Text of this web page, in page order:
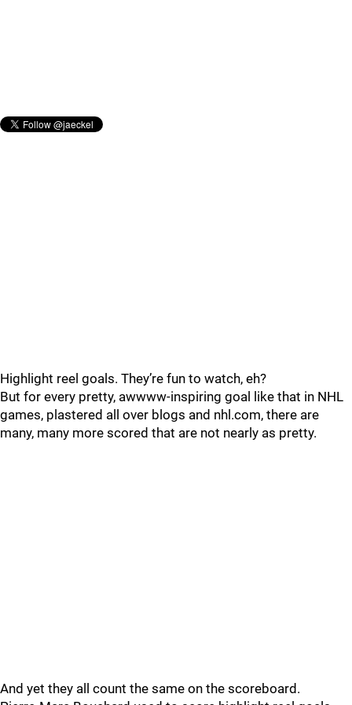
Highlight reel goals. They’re fun to watch, eh?
But for every pretty, awwww-inspiring goal like that in NHL
games, plastered all over blogs and nhl.com, there are
many, many more scored that are not nearly as pretty.
And yet they all count the same on the scoreboard.